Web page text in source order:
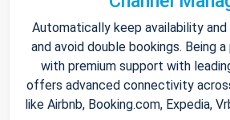
Automatically keep availability
and avoid double bookings. Being
with premium support with
offers advanced connectivity
like Airbnb, Booking.com, Expedia,